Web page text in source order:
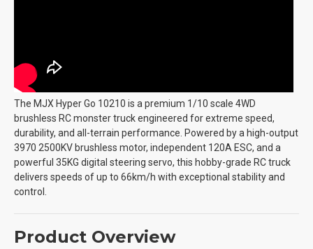
The MJX Hyper Go 10210 is a premium 1/10 scale 4WD
brushless RC monster truck engineered for extreme speed,
durability, and all-terrain performance. Powered by a high-output
3970 2500KV brushless motor, independent 120A ESC, and a
powerful 35KG digital steering servo, this hobby-grade RC truck
delivers speeds of up to 66km/h with exceptional stability and
control.
Product Overview